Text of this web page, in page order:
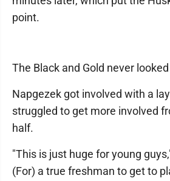
point.
The Black and Gold never
Napgezek got involved with a
struggled to get more involved
half.
"This is just huge for young
(For) a true freshman to get to